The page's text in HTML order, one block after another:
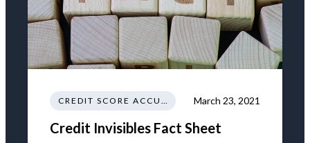
CREDIT SCORE ACCURACY March 23, 2021
Credit Invisibles Fact Sheet